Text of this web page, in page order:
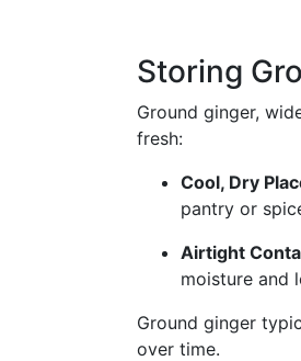
Storing
Ground ginger,
fresh:
Cool, Dry
pantry or
Airtight
moisture and
Ground ginger
over time.